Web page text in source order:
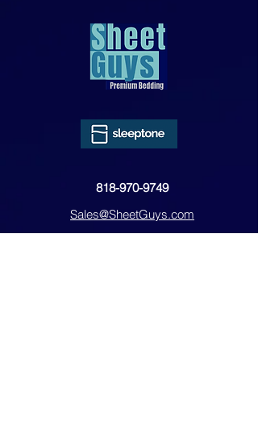
818-970-9749
Sales@SheetGuys.com